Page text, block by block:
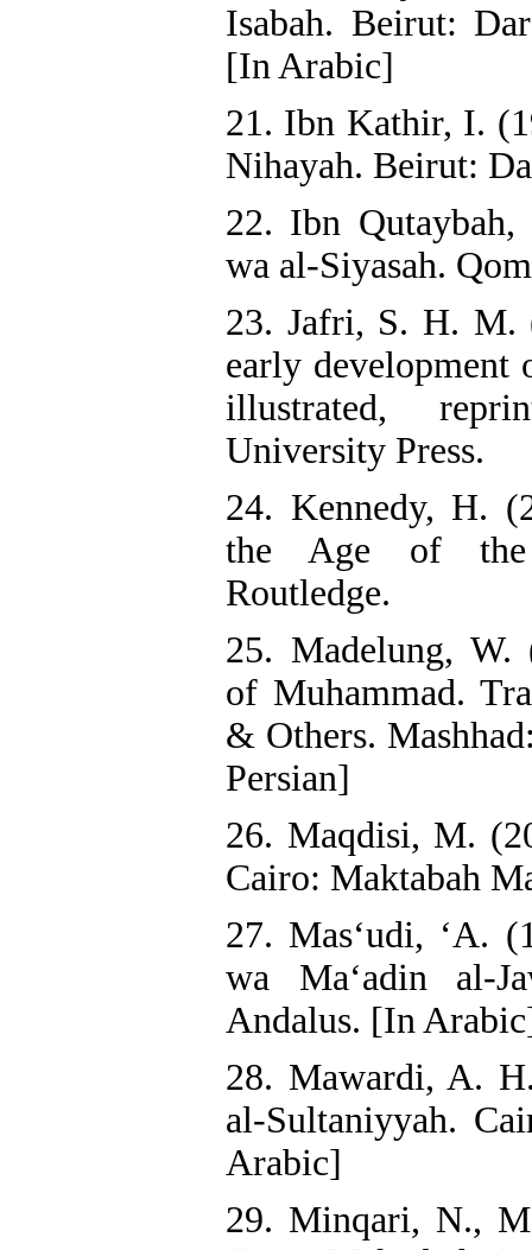
Isabah. Beirut:
[In Arabic]
21. Ibn Kathir, I.
Nihayah. Beirut:
22. Ibn
wa al-Siyasah.
23. Jafri, S. H. M.
early development
illustrated,
University Press.
24. Kennedy, H.
the Age of the
Routledge.
25. Madelung, W.
of Muhammad.
& Others.
Persian]
26. Maqdisi, M.
Cairo: Maktabah
27. Mas‘udi, ‘A.
wa Ma‘adin al-
Andalus. [In
28. Mawardi, A.
al-Sultaniyyah.
Arabic]
29. Minqari, N.,